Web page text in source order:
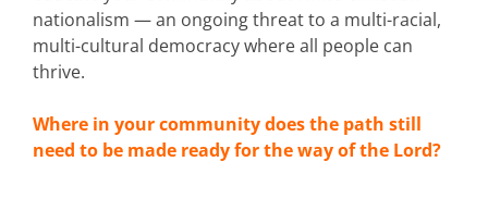
nationalism —an ongoing threat to a multi-racial,
multi-cultural democracy where all people can
thrive.
Where in your community does the path still
need to be made ready for the way of the Lord?